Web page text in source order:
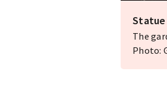
Statue
The
Photo: